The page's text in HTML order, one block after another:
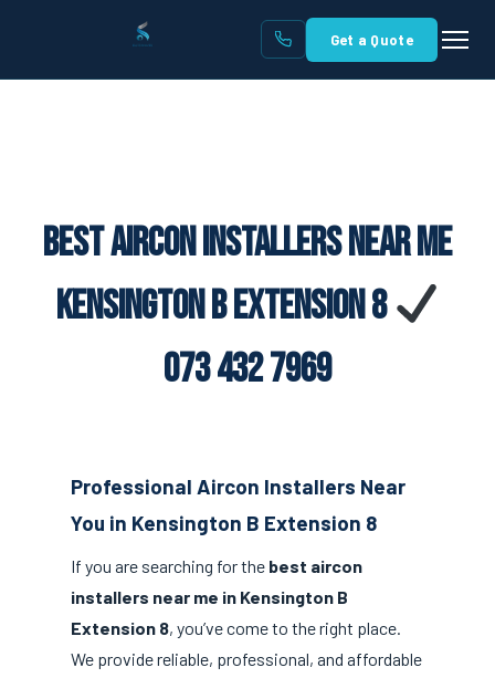
Get a Quote
Best Aircon Installers Near Me
Kensington B Extension 8
073 432 7969
Professional Aircon Installers Near
You in Kensington B Extension 8
If you are searching for the best aircon
installers near me in Kensington B
Extension 8, you’ve come to the right place.
We provide reliable, professional, and affordable